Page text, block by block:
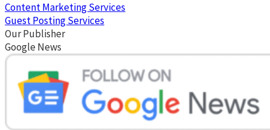
Content Marketing Services
Guest Posting Services
Our Publisher
Google News